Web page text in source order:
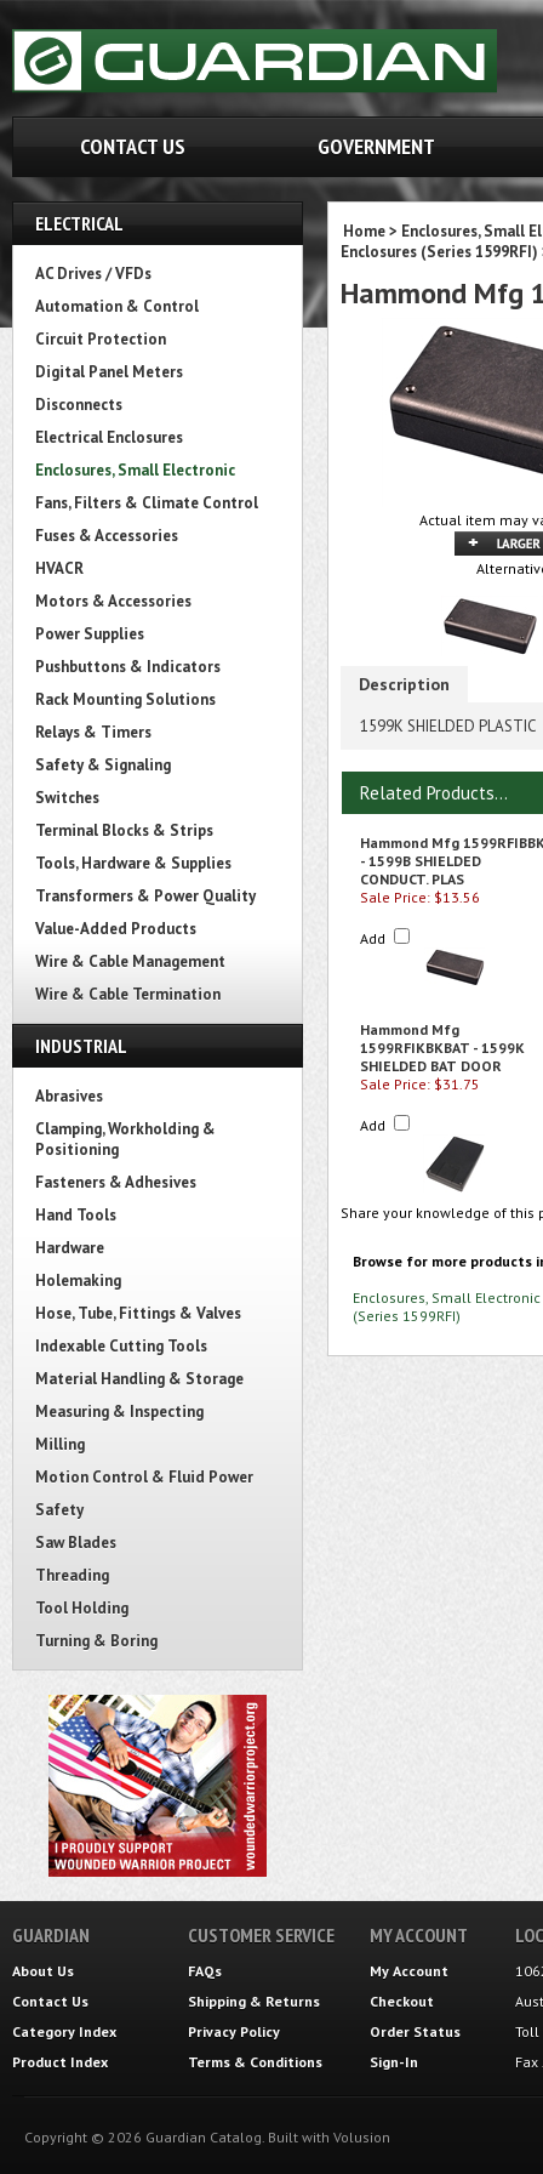
CONTACT US GOVERNMENT
ELECTRICAL
AC Drives / VFDs
Automation & Control
Circuit Protection
Digital Panel Meters
Disconnects
Electrical Enclosures
Enclosures, Small Electronic
Fans, Filters & Climate Control
Fuses & Accessories
HVACR
Motors & Accessories
Power Supplies
Pushbuttons & Indicators
Rack Mounting Solutions
Relays & Timers
Safety & Signaling
Switches
Terminal Blocks & Strips
Tools, Hardware & Supplies
Transformers & Power Quality
Value-Added Products
Wire & Cable Management
Wire & Cable Termination
INDUSTRIAL
Abrasives
Clamping, Workholding &
Positioning
Fasteners & Adhesives
Hand Tools
Hardware
Holemaking
Hose, Tube, Fittings & Valves
Indexable Cutting Tools
Material Handling & Storage
Measuring & Inspecting
Milling
Motion Control & Fluid Power
Safety
Saw Blades
Threading
Tool Holding
Turning & Boring
Home> Enclosures, Small
Enclosures (Series 1599RFI)
Hammond Mfg
Actual item may
Description
1599K SHIELDED PLASTIC
Related Products...
Hammond Mfg
- 1599B SHIELDED
CONDUCT. PLAS
Sale Price: $13.56
Add
Hammond Mfg
1599RFIKBKBAT - 1599K
SHIELDED BAT DOOR
Sale Price: $31.75
Add
Share your knowledge of
Browse for more products
Enclosures, Small Electronic
(Series 1599RFI)
GUARDIAN
About Us
Contact Us
Category Index
Product Index
CUSTOMER SERVICE
FAQs
Shipping & Returns
Privacy Policy
Terms & Conditions
MY ACCOUNT
My Account
Checkout
Order Status
Sign-In
Toll
Copyright © 2026 Guardian Catalog. Built with Volusion